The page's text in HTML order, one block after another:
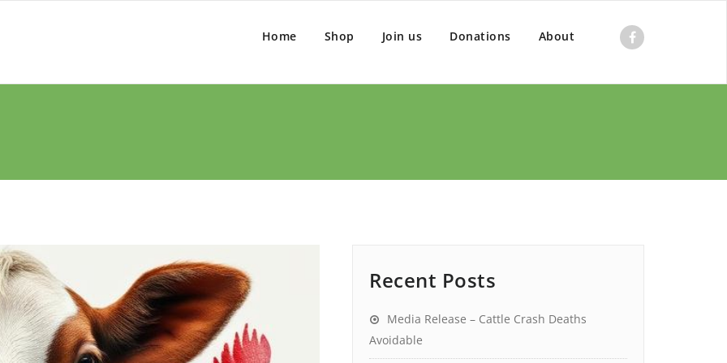
Home Shop Join us Donations About
Recent Posts
Media Release – Cattle Crash Deaths
Avoidable